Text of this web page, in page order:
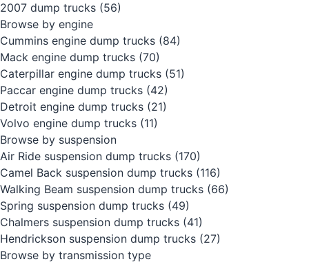
2007 dump trucks (56)
Browse by engine
Cummins engine dump trucks (84)
Mack engine dump trucks (70)
Caterpillar engine dump trucks (51)
Paccar engine dump trucks (42)
Detroit engine dump trucks (21)
Volvo engine dump trucks (11)
Browse by suspension
Air Ride suspension dump trucks (170)
Camel Back suspension dump trucks (116)
Walking Beam suspension dump trucks (66)
Spring suspension dump trucks (49)
Chalmers suspension dump trucks (41)
Hendrickson suspension dump trucks (27)
Browse by transmission type